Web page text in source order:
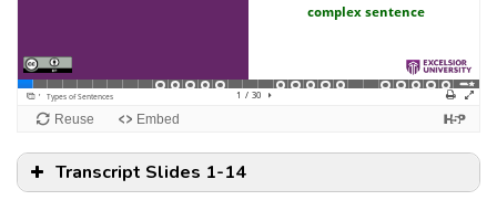
Transcript Slides 1-14